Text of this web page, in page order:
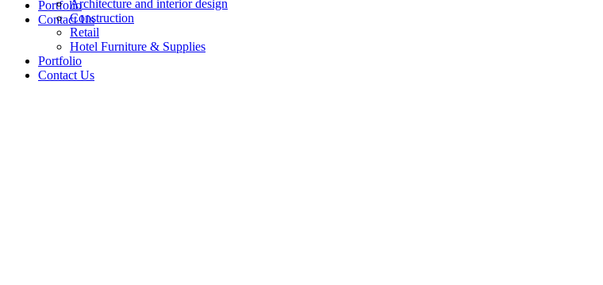
Portfolio
Contact Us
Architecture and interior design
Construction
Retail
Hotel Furniture & Supplies
Portfolio
Contact Us